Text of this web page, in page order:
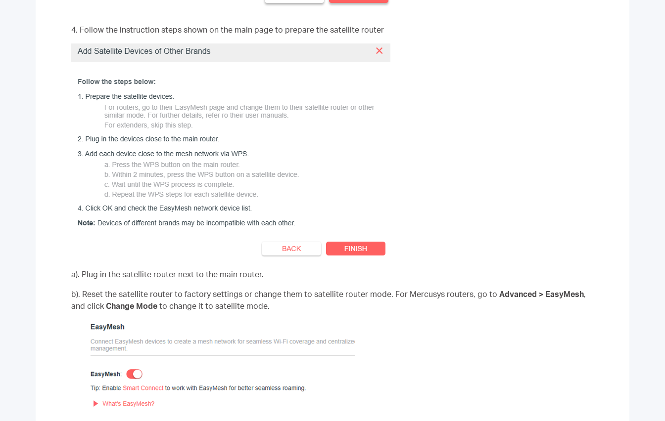
4. Follow the instruction steps shown on the main page to prepare the satellite router
a). Plug in the satellite router next to the main router.
b). Reset the satellite router to factory settings or change them to satellite router mode. For Mercusys routers, go to Advanced > EasyMesh,
and click Change Mode to change it to satellite mode.